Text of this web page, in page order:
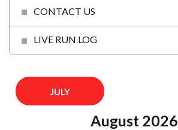
CONTACT US
LIVE RUN LOG
JULY
August 2026